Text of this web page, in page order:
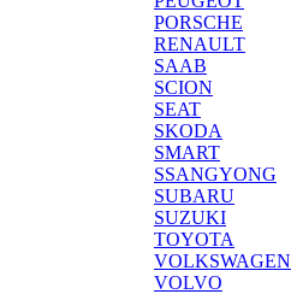
PORSCHE
RENAULT
SAAB
SCION
SEAT
SKODA
SMART
SSANGYONG
SUBARU
SUZUKI
TOYOTA
VOLKSWAGEN
VOLVO